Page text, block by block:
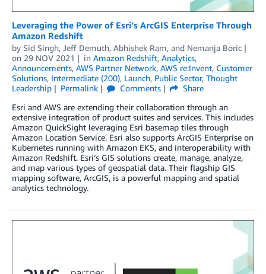
Leveraging the Power of Esri’s ArcGIS Enterprise Through
Amazon Redshift
by Sid Singh, Jeff Demuth, Abhishek Ram, and Nemanja Boric
on 29 NOV 2021 in Amazon Redshift, Analytics,
Announcements, AWS Partner Network, AWS re:Invent, Customer
Solutions, Intermediate (200), Launch, Public Sector, Thought
Leadership
Permalink Comments
Share
Esri and AWS are extending their collaboration through an
extensive integration of product suites and services. This includes
Amazon QuickSight leveraging Esri basemap tiles through
Amazon Location Service. Esri also supports ArcGIS Enterprise on
Kubernetes running with Amazon EKS, and interoperability with
Amazon Redshift. Esri‘s GIS solutions create, manage, analyze,
and map various types of geospatial data. Their flagship GIS
mapping software, ArcGIS, is a powerful mapping and spatial
analytics technology.